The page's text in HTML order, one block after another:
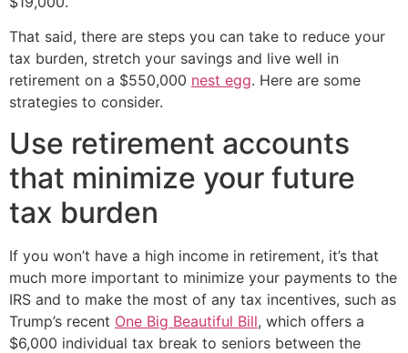
That said, there are steps you can take to reduce your
tax burden, stretch your savings and live well in
retirement on a $550,000 nest egg. Here are some
strategies to consider.
Use retirement accounts
that minimize your future
tax burden
If you won’t have a high income in retirement, it’s that
much more important to minimize your payments to the
IRS and to make the most of any tax incentives, such as
Trump’s recent One Big Beautiful Bill, which offers a
$6,000 individual tax break to seniors between the